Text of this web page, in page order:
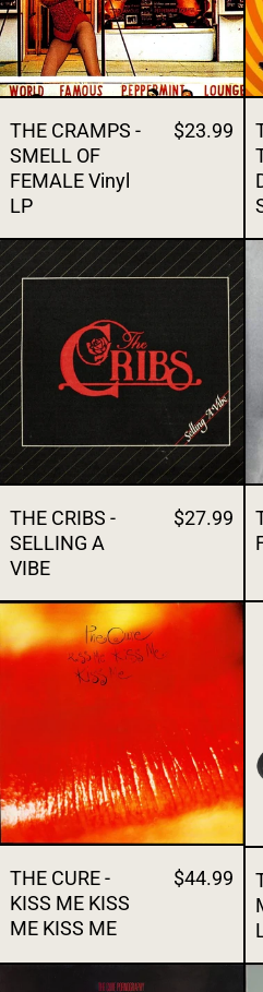
THE CRAMPS -
SMELL OF
FEMALE Vinyl
LP
$23.99
THE CRIBS -
THE CRIBS -
SELLING A
VIBE
$27.99
THE CURE -
THE CURE -
KISS ME KISS
ME KISS ME
$44.99